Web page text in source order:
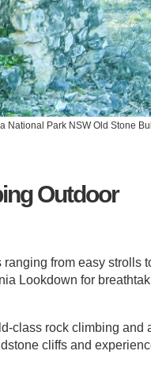
National Park NSW Old Stone
Outdoor
from easy strolls
Lookdown for
class rock climbing and
cliffs and